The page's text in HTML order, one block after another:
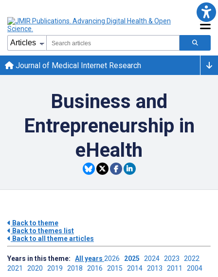
Journal of Medical Internet Research
Business and
Entrepreneurship in
eHealth
Back to theme
Back to themes list
Back to all theme articles
Years in this theme: All years 2026 2025 2024 2023 2022
2021 2020 2019 2018 2016 2015 2014 2013 2011 2004